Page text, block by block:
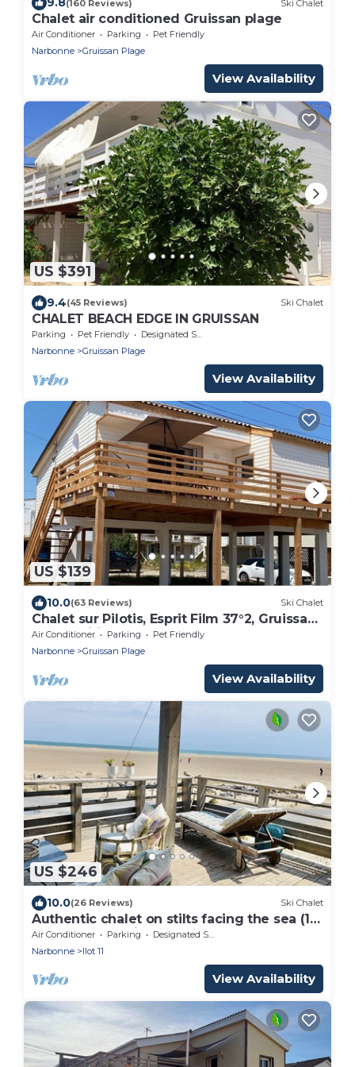
(160 Reviews) Ski Chalet
Chalet air conditioned Gruissan plage
Air Conditioner Parking
Pet Friendly
Narbonne
Gruissan Plage
View Availability
US $391
9.4(45 Reviews) Ski Chalet
CHALET BEACH EDGE IN GRUISSAN
Parking Pet Friendly
Designated Smoking Area
Narbonne
Gruissan Plage
View Availability
US $139
10.0(63 Reviews) Ski Chalet
Chalet sur Pilotis, Esprit Film 37°2, Gruissan
Plage Wifi
Air Conditioner Parking
Pet Friendly
Narbonne
Gruissan Plage
View Availability
US $246
10.0(26 Reviews) Ski Chalet
Authentic chalet on stilts facing the sea (15
m) - 4-star services
Air Conditioner Parking
Designated Smoking Area
Narbonne
Ilot 11
View Availability